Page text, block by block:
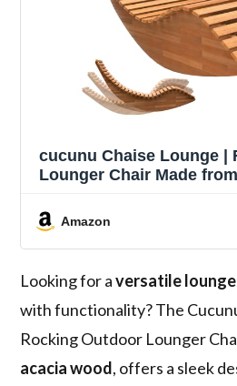
cucunu Chaise Lounge |
Lounger Chair Made
Patio, Pool, Sauna
Amazon
Looking for aversatile
with functionality? The
Rocking Outdoor Lounger
acacia wood, offers a sleek